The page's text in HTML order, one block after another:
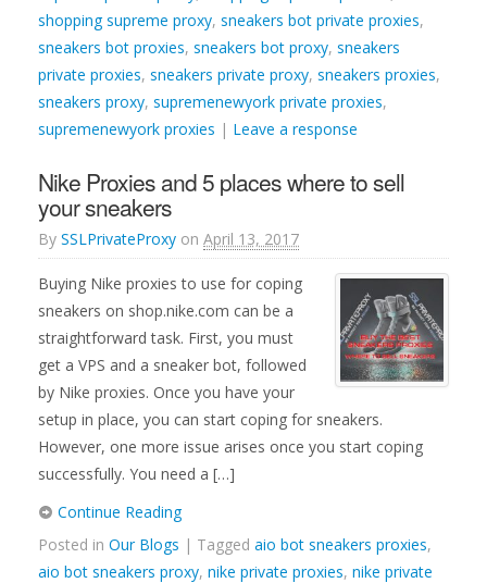
shopping supreme proxy, sneakers bot private proxies,
sneakers bot proxies, sneakers bot proxy, sneakers
private proxies, sneakers private proxy, sneakers proxies,
sneakers proxy, supremenewyork private proxies,
supremenewyork proxies | Leave a response
Nike Proxies and 5 places where to sell
your sneakers
By SSLPrivateProxy on April 13, 2017
Buying Nike proxies to use for coping
sneakers on shop.nike.com can be a
straightforward task. First, you must
get a VPS and a sneaker bot, followed
by Nike proxies. Once you have your
setup in place, you can start coping for sneakers.
However, one more issue arises once you start coping
successfully. You need a […]
Continue Reading
Posted in Our Blogs | Tagged aio bot sneakers proxies,
aio bot sneakers proxy, nike private proxies, nike private